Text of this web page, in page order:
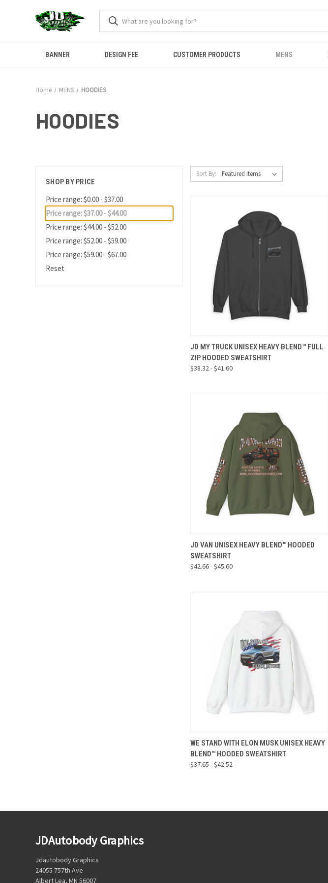
BANNER DESIGN FEE CUSTOMER PRODUCTS MENS
Home MENS HOODIES
HOODIES
SHOP BY PRICE
Price range: $0.00 - $37.00
Price range: $37.00 - $44.00
Price range: $44.00 - $52.00
Price range: $52.00 - $59.00
Price range: $59.00 - $67.00
Reset
Sort By:
QUICK VIEW VIEW OPTIONS
Compare
JD MY TRUCK UNISEX HEAVY BLEND™ FULL
ZIP HOODED SWEATSHIRT
$38.32 - $41.60
QUICK VIEW VIEW OPTIONS
Compare
JD VAN UNISEX HEAVY BLEND™ HOODED
SWEATSHIRT
$42.66 - $45.60
QUICK VIEW VIEW OPTIONS
Compare
WE STAND WITH ELON MUSK UNISEX HEAVY
BLEND™ HOODED SWEATSHIRT
$37.65 - $42.52
JDAutobody Graphics
Jdautobody Graphics
24055 757th Ave
Albert Lea, MN 56007